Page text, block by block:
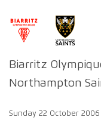
Biarritz
Northampton
Sunday 22 October 2006